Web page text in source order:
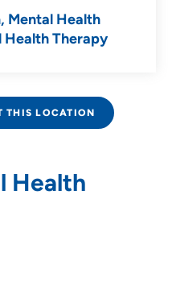
Mental Health
Health Therapy
THIS LOCATION
Health